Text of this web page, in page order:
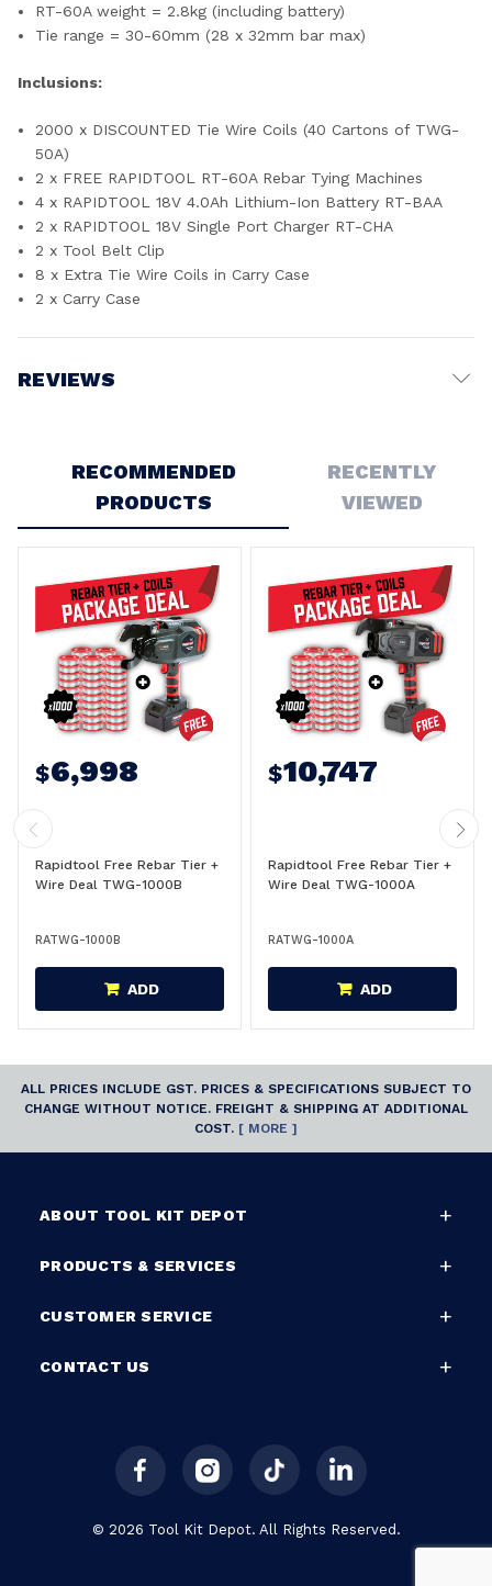
RT-60A weight = 2.8kg (including battery)
Tie range = 30-60mm (28 x 32mm bar max)
Inclusions:
2000 x DISCOUNTED Tie Wire Coils (40 Cartons of TWG-
50A)
2 x FREE RAPIDTOOL RT-60A Rebar Tying Machines
4 x RAPIDTOOL 18V 4.0Ah Lithium-Ion Battery RT-BAA
2 x RAPIDTOOL 18V Single Port Charger RT-CHA
2 x Tool Belt Clip
8 x Extra Tie Wire Coils in Carry Case
2 x Carry Case
REVIEWS
RECOMMENDED
PRODUCTS
RECENTLY
VIEWED
$6,998
Rapidtool Free Rebar Tier +
Wire Deal TWG-1000B
RATWG-1000B
ADD
$10,747
Rapidtool Free Rebar Tier +
Wire Deal TWG-1000A
RATWG-1000A
ADD
ALL PRICES INCLUDE GST. PRICES & SPECIFICATIONS SUBJECT TO
CHANGE WITHOUT NOTICE. FREIGHT & SHIPPING AT ADDITIONAL
COST. [ MORE ]
ABOUT TOOL KIT DEPOT
PRODUCTS & SERVICES
CUSTOMER SERVICE
CONTACT US
© 2026 Tool Kit Depot. All Rights Reserved.